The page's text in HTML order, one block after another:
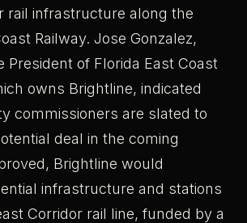
rail infrastructure along the
Railway. Jose Gonzalez,
President of Florida East Coast
owns Brightline, indicated
commissioners are slated to
deal in the coming
Brightline would
infrastructure and stations
Corridor rail line, funded by a